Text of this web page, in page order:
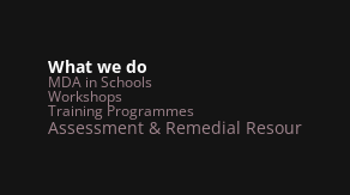
What we do
MDA in Schools
Workshops
Training Programmes
Assessment & Remedial Resources